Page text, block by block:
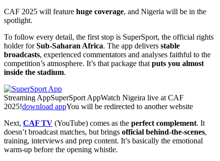
CAF 2025 will feature huge coverage, and Nigeria will be in the
spotlight.
To follow every detail, the first stop is SuperSport, the official rights
holder forSub-Saharan Africa. The app delivers stable
broadcasts, experienced commentators and analyses faithful to the
competition’s atmosphere. It’s that package that puts you almost
inside the stadium.
Streaming AppSuperSport AppWatch Nigeira live at CAF
2025!download appYou will be redirected to another website
Next, CAF TV (YouTube) comes as the perfect complement. It
doesn’t broadcast matches, but brings official behind-the-scenes,
training, interviews and prep content. It’s basically the emotional
warm-up before the opening whistle.